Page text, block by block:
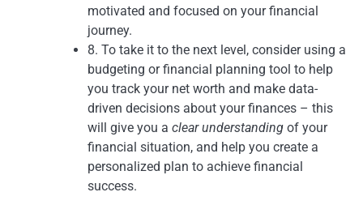
motivated and focused on your financial
journey.
8. To take it to the next level, consider using a
budgeting or financial planning tool to help
you track your net worth and make data-
driven decisions about your finances – this
will give you a clear understanding of your
financial situation, and help you create a
personalized plan to achieve financial
success.